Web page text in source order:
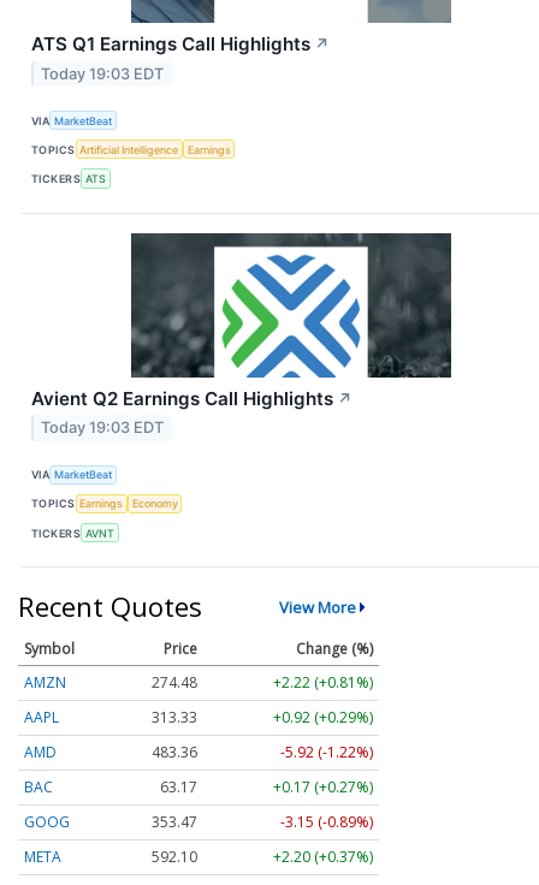
ATS Q1 Earnings Call Highlights ↗
Today 19:03 EDT
VIA MarketBeat
TOPICS Artificial Intelligence Earnings
TICKERS ATS
Avient Q2 Earnings Call Highlights ↗
Today 19:03 EDT
VIA MarketBeat
TOPICS Earnings Economy
TICKERS AVNT
Recent Quotes View More
Symbol Price
Change (%)
AMZN
274.48
+2.22 (+0.81%)
AAPL
313.33
+0.92 (+0.29%)
AMD
483.36
-5.92 (-1.22%)
BAC
63.17
+0.17 (+0.27%)
GOOG
353.47
-3.15 (-0.89%)
META
592.10
+2.20 (+0.37%)